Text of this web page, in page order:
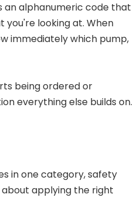
an alphanumeric code that
you're looking at. When
immediately which pump,
being ordered or
everything else builds on.
in one category, safety
about applying the right